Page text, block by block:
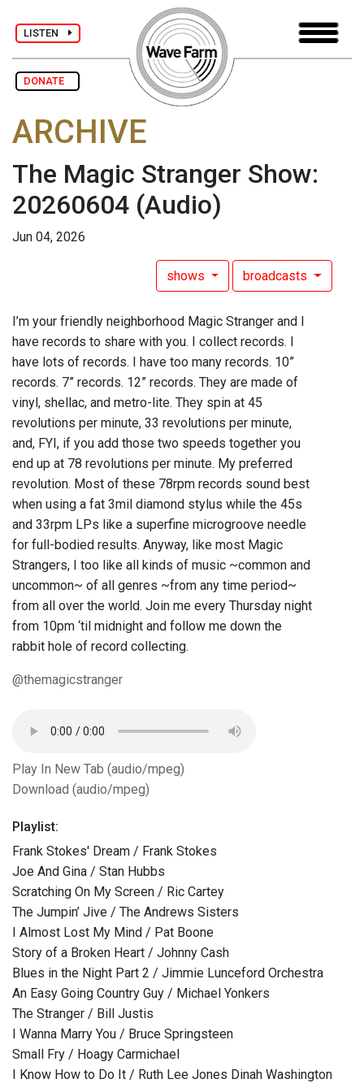
LISTEN
DONATE
ARCHIVE
The Magic Stranger Show:
20260604 (Audio)
Jun 04, 2026
shows broadcasts
I’m your friendly neighborhood Magic Stranger and I
have records to share with you. I collect records. I
have lots of records. I have too many records. 10”
records. 7” records. 12” records. They are made of
vinyl, shellac, and metro-lite. They spin at 45
revolutions per minute, 33 revolutions per minute,
and, FYI, if you add those two speeds together you
end up at 78 revolutions per minute. My preferred
revolution. Most of these 78rpm records sound best
when using a fat 3mil diamond stylus while the 45s
and 33rpm LPs like a superfine microgroove needle
for full-bodied results. Anyway, like most Magic
Strangers, I too like all kinds of music ~common and
uncommon~ of all genres ~from any time period~
from all over the world. Join me every Thursday night
from 10pm ‘til midnight and follow me down the
rabbit hole of record collecting.
@themagicstranger
Play In New Tab (audio/mpeg)
Download (audio/mpeg)
Playlist:
Frank Stokes' Dream / Frank Stokes
Joe And Gina / Stan Hubbs
Scratching On My Screen / Ric Cartey
The Jumpin’ Jive / The Andrews Sisters
I Almost Lost My Mind / Pat Boone
Story of a Broken Heart / Johnny Cash
Blues in the Night Part 2 / Jimmie Lunceford Orchestra
An Easy Going Country Guy / Michael Yonkers
The Stranger / Bill Justis
I Wanna Marry You / Bruce Springsteen
Small Fry / Hoagy Carmichael
I Know How to Do It / Ruth Lee Jones Dinah Washington